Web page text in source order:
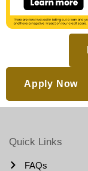
Apply Now
Quick Links
FAQs